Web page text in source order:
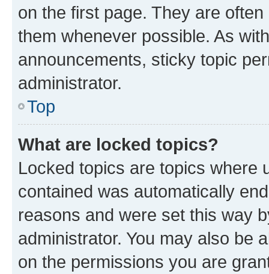
on the first page. They are
them whenever possible. As
announcements, sticky topic
administrator.
Top
What are locked topics?
Locked topics are topics where
contained was automatically
reasons and were set this way
administrator. You may also be
on the permissions you are